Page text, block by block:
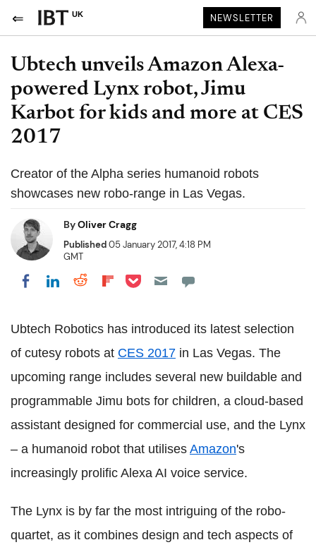
UK NEWSLETTER
Ubtech unveils Amazon Alexa-
powered Lynx robot, Jimu
Karbot for kids and more at CES
2017
Creator of the Alpha series humanoid robots
showcases new robo-range in Las Vegas.
ByOliver Cragg
Published05 January 2017, 4:18 PM
GMT
Share on Facebook
Share on LinkedIn
Share on Reddit
Share on Flipboard
Share on Pocket
Ubtech Robotics has introduced its latest selection
of cutesy robots at CES 2017 in Las Vegas. The
upcoming range includes several new buildable and
programmable Jimu bots for children, a cloud-based
assistant designed for commercial use, and the Lynx
– a humanoid robot that utilises Amazon's
increasingly prolific Alexa AI voice service.
The Lynx is by far the most intriguing of the robo-
quartet, as it combines design and tech aspects of